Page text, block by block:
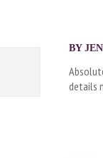
BY
details